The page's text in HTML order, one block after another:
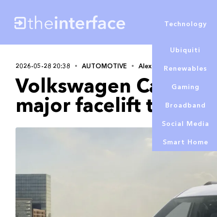
Ubiquiti
Renewables
Gaming
Broadband
Social Media
Smart Home
Technology
2026-05-28 20:38 AUTOMOTIVE Alex Lowe
Volkswagen Caddy
major facelift this year